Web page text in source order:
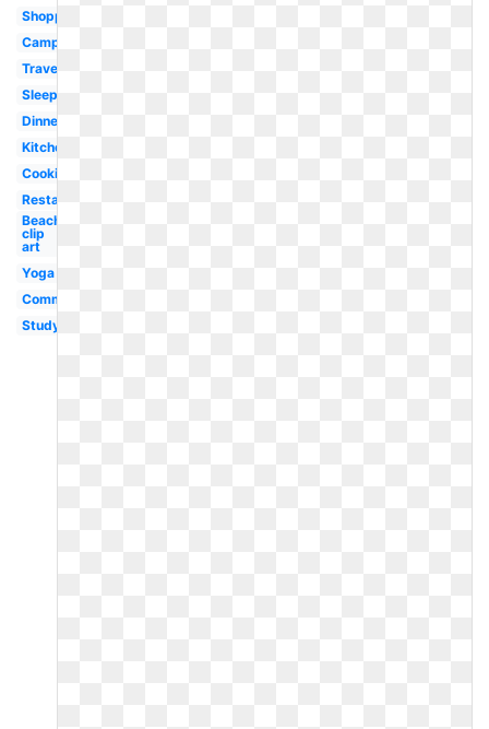
Shopping
Campfire
Travel
Sleeping
Dinner
Kitchen
Cooking
Restaurant
Beach
clip
art
Yoga
Communication
Studying